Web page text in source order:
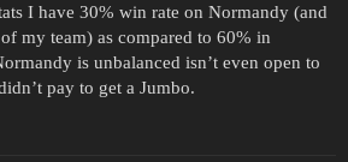
I have 30% win rate on Normandy (and
my team) as compared to 60% in
is unbalanced isn’t even open to
pay to get a Jumbo.